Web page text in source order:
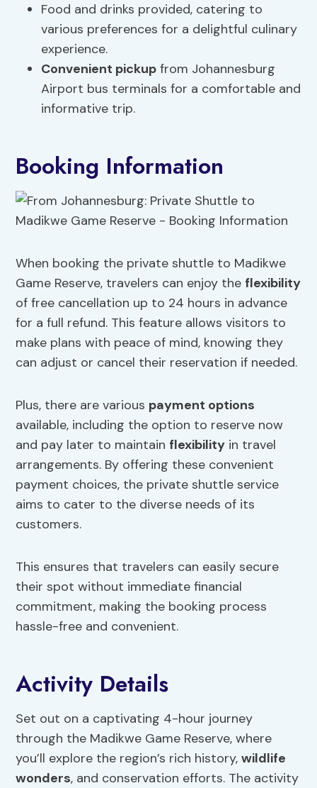
Food and drinks provided, catering to
various preferences for a delightful culinary
experience.
Convenient pickup from Johannesburg
Airport bus terminals for a comfortable and
informative trip.
Booking Information
When booking the private shuttle to Madikwe
Game Reserve, travelers can enjoy the flexibility
of free cancellation up to 24 hours in advance
for a full refund. This feature allows visitors to
make plans with peace of mind, knowing they
can adjust or cancel their reservation if needed.
Plus, there are various payment options
available, including the option to reserve now
and pay later to maintain flexibility in travel
arrangements. By offering these convenient
payment choices, the private shuttle service
aims to cater to the diverse needs of its
customers.
This ensures that travelers can easily secure
their spot without immediate financial
commitment, making the booking process
hassle-free and convenient.
Activity Details
Set out on a captivating 4-hour journey
through the Madikwe Game Reserve, where
you’ll explore the region’s rich history,wildlife
wonders, and conservation efforts. The activity